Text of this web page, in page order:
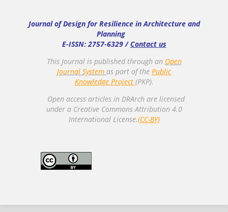
Journal of Design for Resilience in Architecture and
Planning
E-ISSN: 2757-6329 / Contact us
This Journal is published through an Open
Journal System as part of the Public
Knowledge Project (PKP).
Open access articles in DRArch are licensed
under a Creative Commons Attribution 4.0
International License.(CC-BY)